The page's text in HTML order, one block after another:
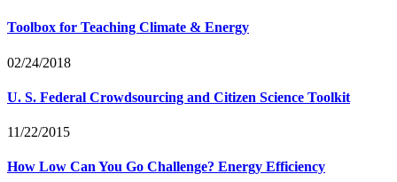
Toolbox for Teaching Climate & Energy
02/24/2018
U. S. Federal Crowdsourcing and Citizen Science Toolkit
11/22/2015
How Low Can You Go Challenge? Energy Efficiency